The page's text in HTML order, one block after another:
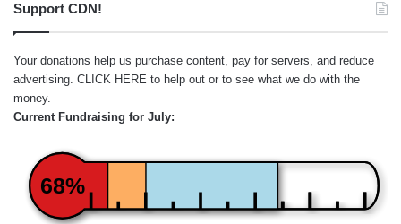
Support CDN!
Your donations help us purchase content, pay for servers, and reduce
advertising. CLICK HERE to help out or to see what we do with the
money.
Current Fundraising for July:
68%